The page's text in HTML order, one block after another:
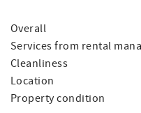
Overall
Services from rental
Cleanliness
Location
Property condition